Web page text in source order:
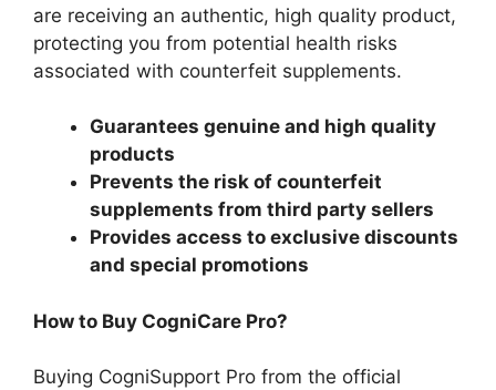
are receiving an authentic, high quality product,
protecting you from potential health risks
associated with counterfeit supplements.
Guarantees genuine and high quality
products
Prevents the risk of counterfeit
supplements from third party sellers
Provides access to exclusive discounts
and special promotions
How to Buy CogniCare Pro?
Buying CogniSupport Pro from the official